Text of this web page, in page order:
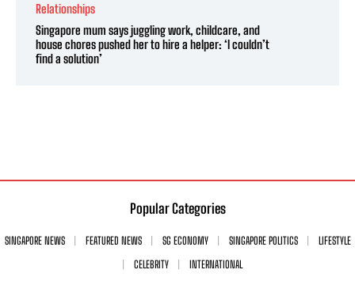
Relationships
Singapore mum says juggling work, childcare, and
house chores pushed her to hire a helper: ‘I couldn’t
find a solution’
Popular Categories
SINGAPORE NEWS FEATURED NEWS SG ECONOMY SINGAPORE POLITICS
LIFESTYLE
CELEBRITY
INTERNATIONAL